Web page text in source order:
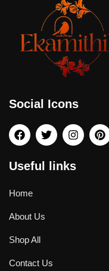
Social Icons
Useful links
Home
About Us
Shop All
Contact Us